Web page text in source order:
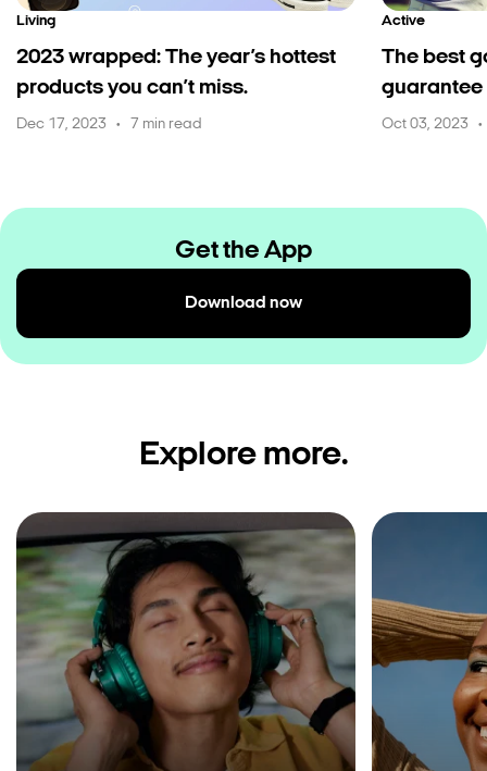
Living
2023 wrapped: The year’s hottest
products you can’t miss.
Dec 17, 2023 • 7 min read
Active
The best
guarantee
Oct 03, 2023 •
Get the App
Download now
Explore more.